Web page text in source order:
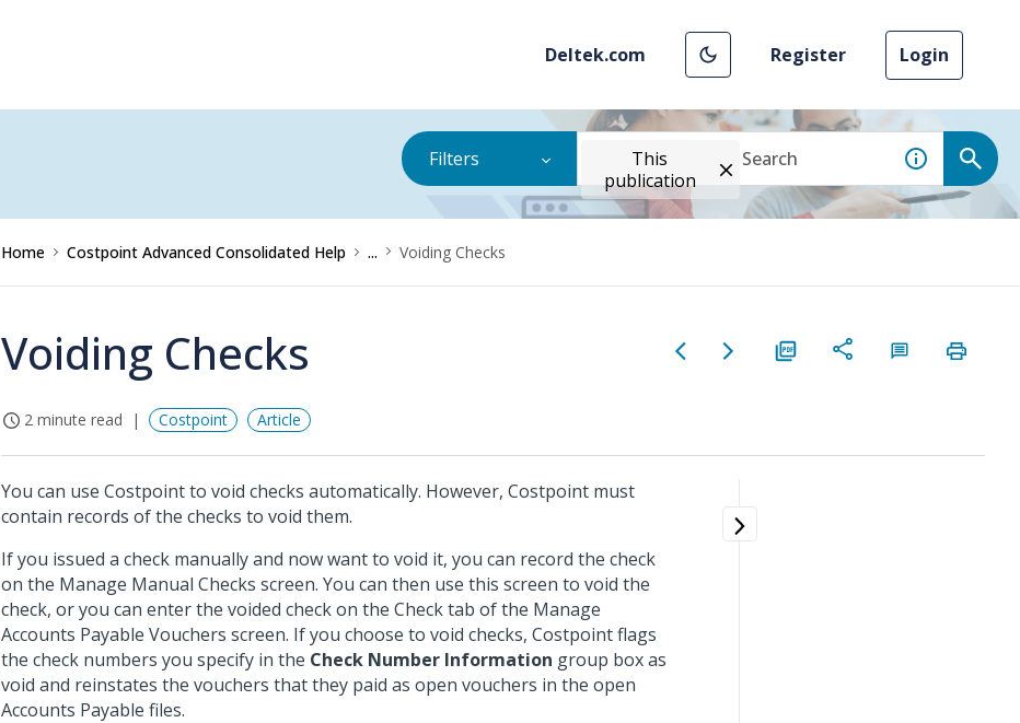
Deltek.com Register Login
Filters
This
publication
Home Costpoint Advanced Consolidated Help ... Voiding Checks
Voiding Checks
2 minute read Costpoint Article
You can use Costpoint to void checks automatically. However, Costpoint must
contain records of the checks to void them.
If you issued a check manually and now want to void it, you can record the check
on the Manage Manual Checks screen. You can then use this screen to void the
check, or you can enter the voided check on the Check tab of the Manage
Accounts Payable Vouchers screen. If you choose to void checks, Costpoint flags
the check numbers you specify in the Check Number Information group box as
void and reinstates the vouchers that they paid as open vouchers in the open
Accounts Payable files.